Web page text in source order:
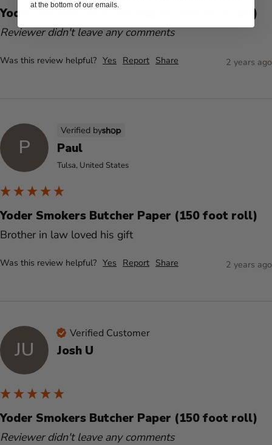
Yoder Smokers Butcher Paper (150 foot roll)
Reviewer didn't leave any comments
Was this review helpful? Yes Report Share 2 years ago
P
Verified by
Paul
Tulsa, United States
Yoder Smokers Butcher Paper (150 foot roll)
Brother in law loved his gift
Was this review helpful? Yes Report Share 2 years ago
JU
Verified Customer
Josh U
Yoder Smokers Butcher Paper (150 foot roll)
Reviewer didn't leave any comments
at the bottom of our emails.